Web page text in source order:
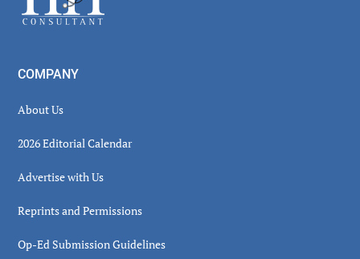
COMPANY
About Us
2026 Editorial Calendar
Advertise with Us
Reprints and Permissions
Op-Ed Submission Guidelines